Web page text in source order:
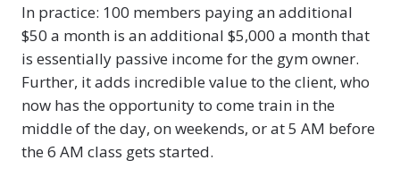
In practice: 100 members paying an additional
$50 a month is an additional $5,000 a month that
is essentially passive income for the gym owner.
Further, it adds incredible value to the client, who
now has the opportunity to come train in the
middle of the day, on weekends, or at 5 AM before
the 6 AM class gets started.